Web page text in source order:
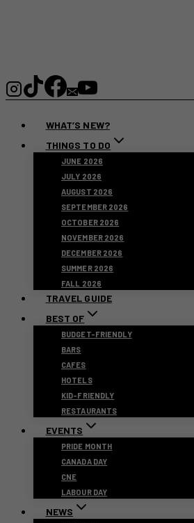
WHAT’S NEW?
THINGS TO DO
JUNE 2026
JULY 2026
AUGUST 2026
SEPTEMBER 2026
OCTOBER 2026
NOVEMBER 2026
DECEMBER 2026
SUMMER 2026
FALL 2026
TRAVEL GUIDE
BEST OF
BUDGET-FRIENDLY
BARS
CAFES
HOTELS
KID-FRIENDLY
RESTAURANTS
EVENTS
PRIDE MONTH
CANADA DAY
CNE
LABOUR DAY
NEWS